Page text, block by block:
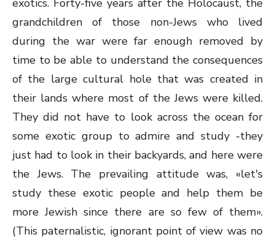
exotics. Forty-five years after the Holocaust, the
grandchildren of those non-Jews who lived
during the war were far enough removed by
time to be able to understand the consequences
of the large cultural hole that was created in
their lands where most of the Jews were killed.
They did not have to look across the ocean for
some exotic group to admire and study -they
just had to look in their backyards, and here were
the Jews. The prevailing attitude was, «let's
study these exotic people and help them be
more Jewish since there are so few of them».
(This paternalistic, ignorant point of view was no